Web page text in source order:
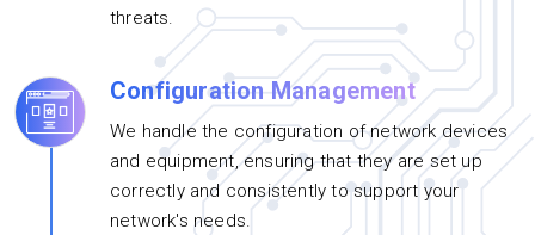
threats.
Configuration Management
We handle the configuration of network devices
and equipment, ensuring that they are set up
correctly and consistently to support your
network's needs.